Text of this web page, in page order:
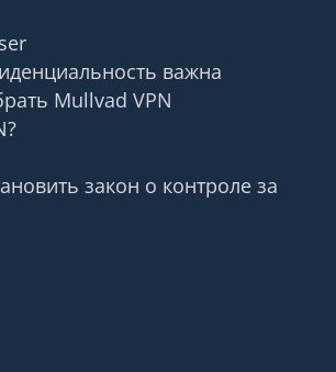
важна
Mullvad VPN
закон о контроле за